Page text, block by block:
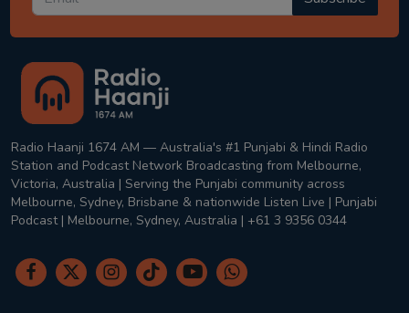
Radio Haanji 1674 AM — Australia's #1 Punjabi & Hindi Radio
Station and Podcast Network Broadcasting from Melbourne,
Victoria, Australia | Serving the Punjabi community across
Melbourne, Sydney, Brisbane & nationwide Listen Live | Punjabi
Podcast | Melbourne, Sydney, Australia | +61 3 9356 0344